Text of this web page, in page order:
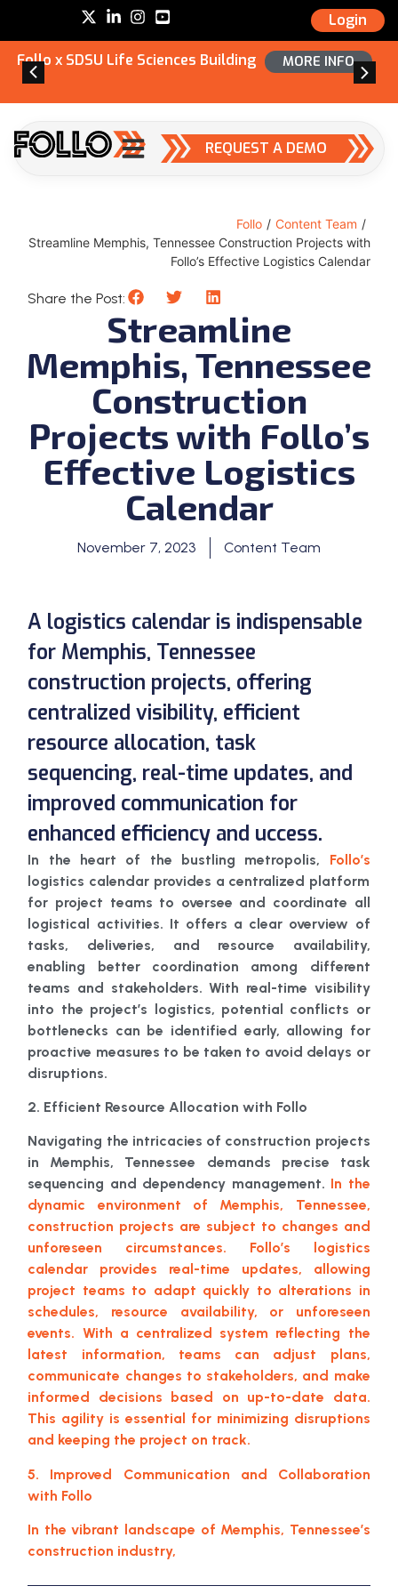
Login
Follo x SDSU Life Sciences Building MORE INFO
REQUEST A DEMO
Follo / Content Team /
Streamline Memphis, Tennessee Construction Projects with
Follo’s Effective Logistics Calendar
Share the Post:
Streamline
Memphis, Tennessee
Construction
Projects with Follo’s
Effective Logistics
Calendar
November 7, 2023 Content Team
A logistics calendar is indispensable
for Memphis, Tennessee
construction projects, offering
centralized visibility, efficient
resource allocation, task
sequencing, real-time updates, and
improved communication for
enhanced efficiency and uccess.
In the heart of the bustling metropolis, Follo’s
logistics calendar provides a centralized platform
for project teams to oversee and coordinate all
logistical activities. It offers a clear overview of
tasks, deliveries, and resource availability,
enabling better coordination among different
teams and stakeholders. With real-time visibility
into the project’s logistics, potential conflicts or
bottlenecks can be identified early, allowing for
proactive measures to be taken to avoid delays or
disruptions.
2. Efficient Resource Allocation with Follo
Navigating the intricacies of construction projects
in Memphis, Tennessee demands precise task
sequencing and dependency management. In the
dynamic environment of Memphis, Tennessee,
construction projects are subject to changes and
unforeseen circumstances. Follo’s logistics
calendar provides real-time updates, allowing
project teams to adapt quickly to alterations in
schedules, resource availability, or unforeseen
events. With a centralized system reflecting the
latest information, teams can adjust plans,
communicate changes to stakeholders, and make
informed decisions based on up-to-date data.
This agility is essential for minimizing disruptions
and keeping the project on track.
5. Improved Communication and Collaboration
with Follo
In the vibrant landscape of Memphis, Tennessee’s
construction industry,